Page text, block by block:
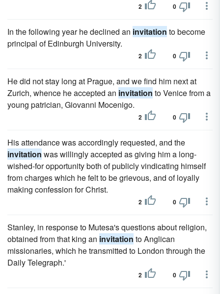
2 0
In the following year he declined an invitation to become
principal of Edinburgh University.
2 0
He did not stay long at Prague, and we find him next at
Zurich, whence he accepted an invitation to Venice from a
young patrician, Giovanni Mocenigo.
2 0
His attendance was accordingly requested, and the
invitation was willingly accepted as giving him a long-
wished-for opportunity both of publicly vindicating himself
from charges which he felt to be grievous, and of loyally
making confession for Christ.
2 0
Stanley, in response to Mutesa's questions about religion,
obtained from that king an invitation to Anglican
missionaries, which he transmitted to London through the
Daily Telegraph.'
2 0